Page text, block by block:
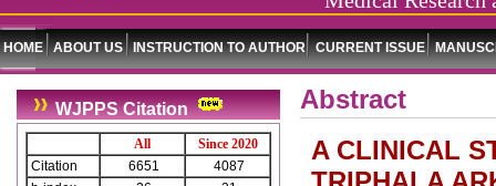
HOME ABOUT US INSTRUCTION TO AUTHOR CURRENT ISSUE
WJPPS Citation
All
Since 2020
Citation
6651
4087
Abstract
A CLINICAL